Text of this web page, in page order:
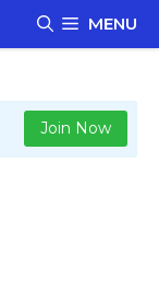
MENU
Join Now